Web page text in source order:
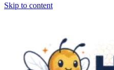
Skip to content